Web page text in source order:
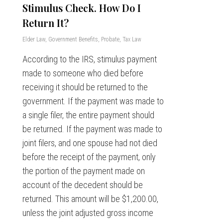
Stimulus Check. How Do I
Return It?
Elder Law, Government Benefits, Probate, Tax Law
According to the IRS, stimulus payment
made to someone who died before
receiving it should be returned to the
government. If the payment was made to
a single filer, the entire payment should
be returned. If the payment was made to
joint filers, and one spouse had not died
before the receipt of the payment, only
the portion of the payment made on
account of the decedent should be
returned. This amount will be $1,200.00,
unless the joint adjusted gross income